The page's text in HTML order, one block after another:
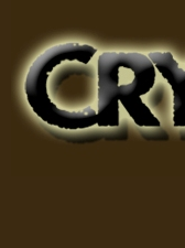
for Bigfoot, Lake